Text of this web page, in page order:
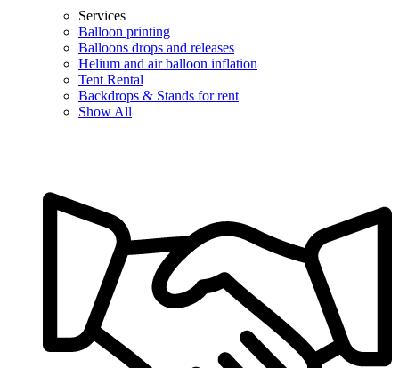
Services
Balloon printing
Balloons drops and releases
Helium and air balloon inflation
Tent Rental
Backdrops & Stands for rent
Show All